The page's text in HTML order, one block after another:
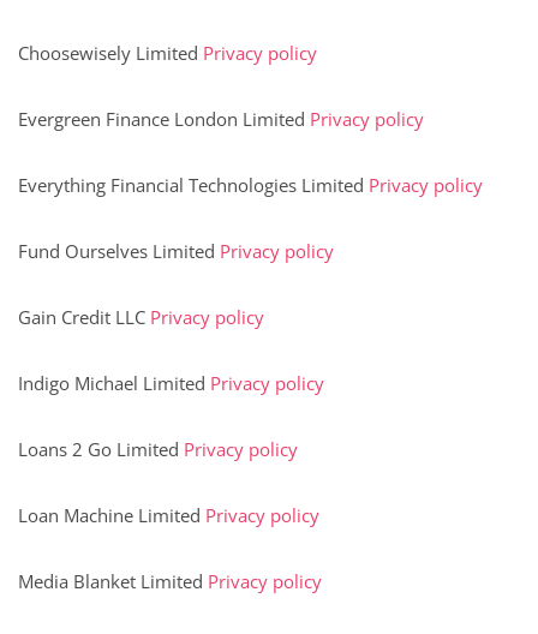
Choosewisely Limited Privacy policy
Evergreen Finance London Limited Privacy policy
Everything Financial Technologies Limited Privacy policy
Fund Ourselves Limited Privacy policy
Gain Credit LLC Privacy policy
Indigo Michael Limited Privacy policy
Loans 2 Go Limited Privacy policy
Loan Machine Limited Privacy policy
Media Blanket Limited Privacy policy